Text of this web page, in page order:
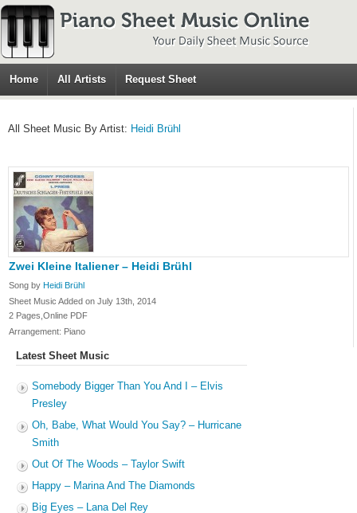
Home All Artists Request Sheet
All Sheet Music By Artist: Heidi Brühl
Zwei Kleine Italiener – Heidi Brühl
Song by Heidi Brühl
Sheet Music Added on July 13th, 2014
2 Pages,Online PDF
Arrangement: Piano
Latest Sheet Music
Somebody Bigger Than You And I – Elvis
Presley
Oh, Babe, What Would You Say? – Hurricane
Smith
Out Of The Woods – Taylor Swift
Happy – Marina And The Diamonds
Big Eyes – Lana Del Rey